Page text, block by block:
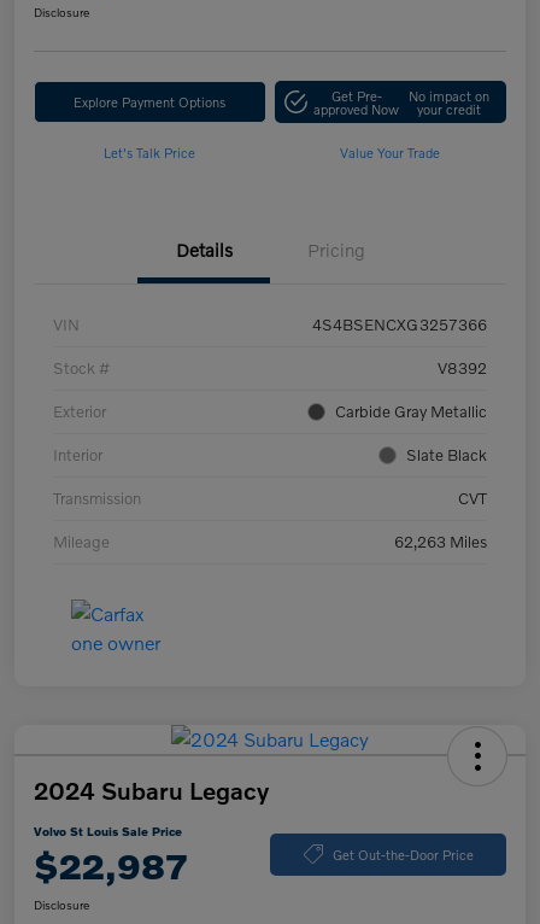
Disclosure
Explore Payment Options Get Pre-
approved Now
No impact on
your credit
Let's Talk Price Value Your Trade
Details Pricing
VIN 4S4BSENCXG3257366
Stock # V8392
Exterior Carbide Gray Metallic
Interior Slate Black
Transmission CVT
Mileage 62,263 Miles
2024 Subaru Legacy
Volvo St Louis Sale Price
$22,987 Get Out-the-Door Price
Disclosure